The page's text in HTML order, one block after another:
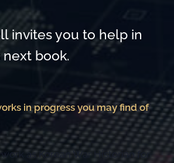
invites you to help in
book.
in progress you may find of
as Korean War Historian for